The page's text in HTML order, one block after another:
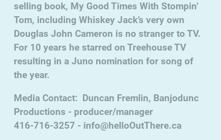
selling book, My Good Times With Stompin’
Tom, including Whiskey Jack’s very own
Douglas John Cameron is no stranger to TV.
For 10 years he starred on Treehouse TV
resulting in a Juno nomination for song of
the year.
Media Contact: Duncan Fremlin, Banjodunc
Productions - producer/manager
416-716-3257 - info@helloOutThere.ca